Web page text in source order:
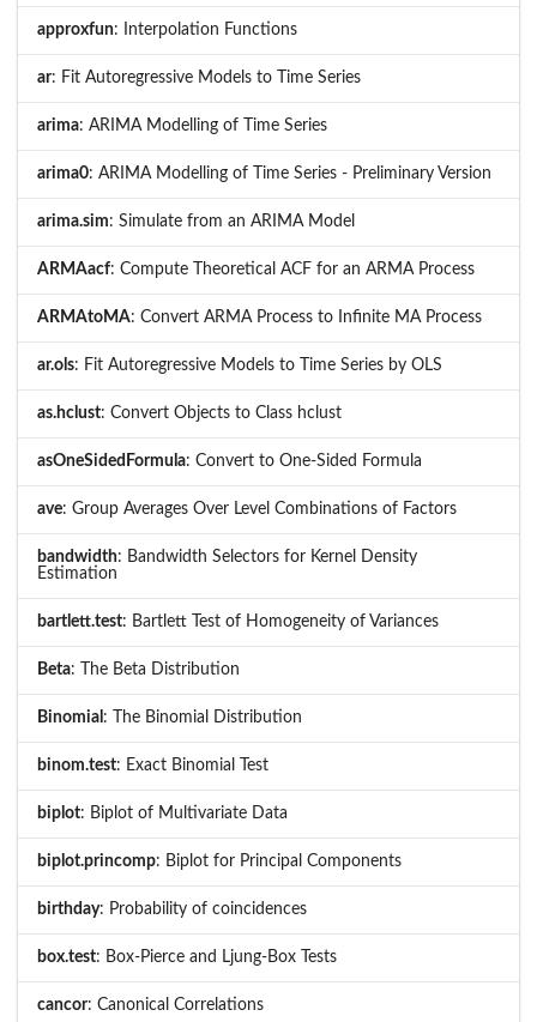
approxfun: Interpolation Functions
ar: Fit Autoregressive Models to Time Series
arima: ARIMA Modelling of Time Series
arima0: ARIMA Modelling of Time Series - Preliminary Version
arima.sim: Simulate from an ARIMA Model
ARMAacf: Compute Theoretical ACF for an ARMA Process
ARMAtoMA: Convert ARMA Process to Infinite MA Process
ar.ols: Fit Autoregressive Models to Time Series by OLS
as.hclust: Convert Objects to Class hclust
asOneSidedFormula: Convert to One-Sided Formula
ave: Group Averages Over Level Combinations of Factors
bandwidth: Bandwidth Selectors for Kernel Density
Estimation
bartlett.test: Bartlett Test of Homogeneity of Variances
Beta: The Beta Distribution
Binomial : The Binomial Distribution
binom.test: Exact Binomial Test
biplot: Biplot of Multivariate Data
biplot.princomp: Biplot for Principal Components
birthday: Probability of coincidences
box.test: Box-Pierce and Ljung-Box Tests
cancor: Canonical Correlations